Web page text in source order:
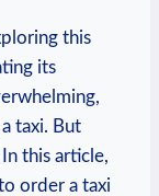
this
its
taxi. But
this article,
order ⁣a ⁤taxi